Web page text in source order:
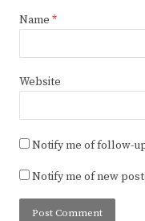
Name *
Website
Notify me of follow-
Notify me of new